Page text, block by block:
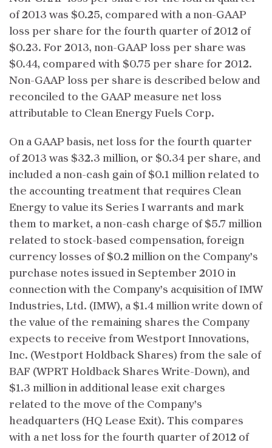
of 2013 was $0.25, compared with a non-GAAP
loss per share for the fourth quarter of 2012 of
$0.23. For 2013, non-GAAP loss per share was
$0.44, compared with $0.75 per share for 2012.
Non-GAAP loss per share is described below and
reconciled to the GAAP measure net loss
attributable to Clean Energy Fuels Corp.
On a GAAP basis, net loss for the fourth quarter
of 2013 was $32.3 million, or $0.34 per share, and
included a non-cash gain of $0.1 million related to
the accounting treatment that requires Clean
Energy to value its Series I warrants and mark
them to market, a non-cash charge of $5.7 million
related to stock-based compensation, foreign
currency losses of $0.2 million on the Company’s
purchase notes issued in September 2010 in
connection with the Company’s acquisition of IMW
Industries, Ltd. (IMW), a $1.4 million write down of
the value of the remaining shares the Company
expects to receive from Westport Innovations,
Inc. (Westport Holdback Shares) from the sale of
BAF (WPRT Holdback Shares Write-Down), and
$1.3 million in additional lease exit charges
related to the move of the Company’s
headquarters (HQ Lease Exit). This compares
with a net loss for the fourth quarter of 2012 of